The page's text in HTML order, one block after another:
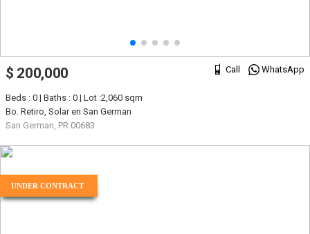
Call WhatsApp
$ 200,000
Beds : 0 | Baths : 0 | Lot :2,060 sqm
Bo. Retiro, Solar en San German
San German, PR 00683
UNDER CONTRACT